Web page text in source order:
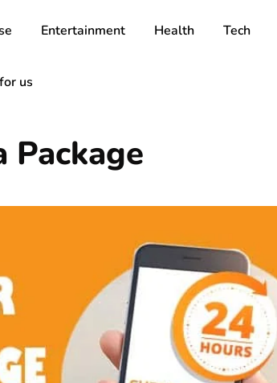
Entertainment Health Tech
us
Package